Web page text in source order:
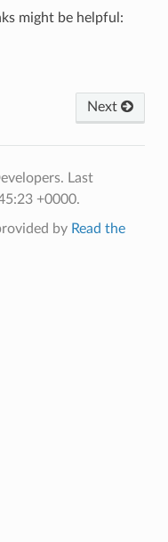
might be helpful:
Next
Last
+0000.
by Read the